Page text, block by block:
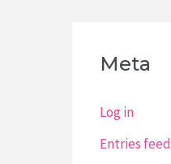
Meta
Log in
Entries feed